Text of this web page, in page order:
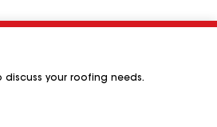
discuss your roofing needs.